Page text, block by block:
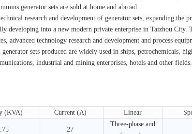
generator sets are sold at home and abroad.
research and development of generator sets, expanding the
developing into a new modern private enterprise in Taizhou City.
advanced technology research and development and process
sets produced are widely used in ships, petrochemicals,
industrial and mining enterprises, hotels and other fields.
(KVA) Current (A) Linear
27
Three-phase and